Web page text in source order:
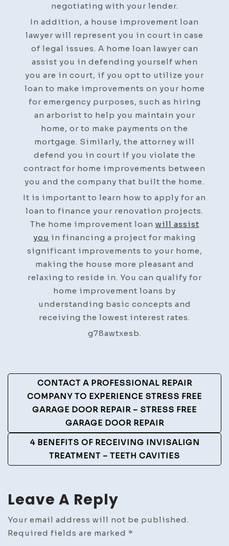
negotiating with your lender.
In addition, a house improvement loan
lawyer will represent you in court in case
of legal issues. A home loan lawyer can
assist you in defending yourself when
you are in court, if you opt to utilize your
loan to make improvements on your home
for emergency purposes, such as hiring
an arborist to help you maintain your
home, or to make payments on the
mortgage. Similarly, the attorney will
defend you in court if you violate the
contract for home improvements between
you and the company that built the home.
It is important to learn how to apply for an
loan to finance your renovation projects.
The home improvement loan will assist
you in financing a project for making
significant improvements to your home,
making the house more pleasant and
relaxing to reside in. You can qualify for
home improvement loans by
understanding basic concepts and
receiving the lowest interest rates.
g78awtxesb.
Post
Navigation
CONTACT A PROFESSIONAL REPAIR
COMPANY TO EXPERIENCE STRESS FREE
GARAGE DOOR REPAIR – STRESS FREE
GARAGE DOOR REPAIR
4 BENEFITS OF RECEIVING INVISALIGN
TREATMENT – TEETH CAVITIES
Leave A Reply
Your email address will not be published.
Required fields are marked *